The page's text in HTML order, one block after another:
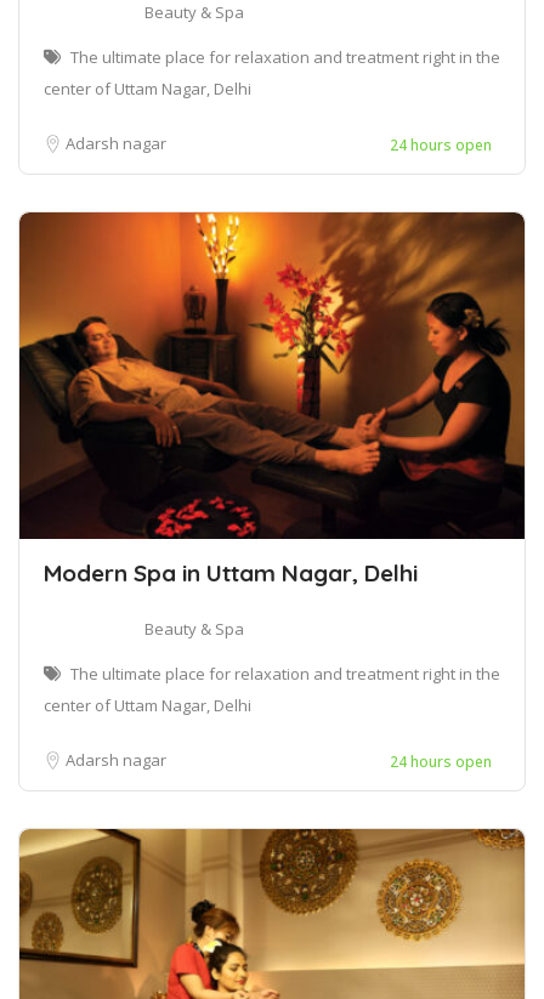
Beauty & Spa
The ultimate place for relaxation and treatment right in the
center of Uttam Nagar, Delhi
Adarsh nagar 24 hours open
Modern Spa in Uttam Nagar, Delhi
Beauty & Spa
The ultimate place for relaxation and treatment right in the
center of Uttam Nagar, Delhi
Adarsh nagar 24 hours open